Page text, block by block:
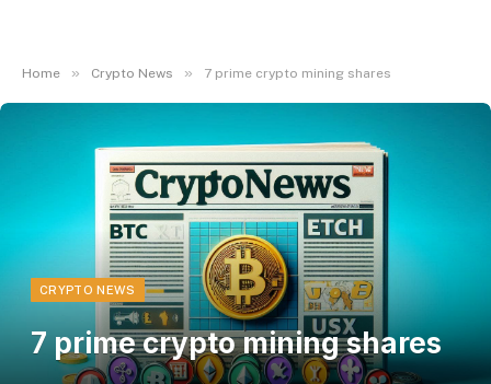
Home » Crypto News » 7 prime crypto mining shares
CRYPTO NEWS
7 prime crypto mining shares